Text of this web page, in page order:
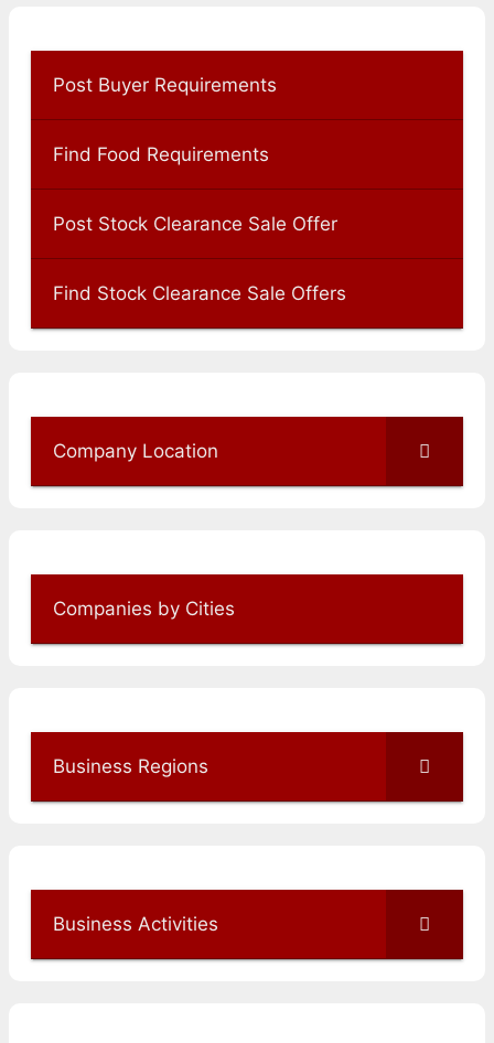
Post Buyer Requirements
Find Food Requirements
Post Stock Clearance Sale Offer
Find Stock Clearance Sale Offers
Company Location
Companies by Cities
Business Regions
Business Activities